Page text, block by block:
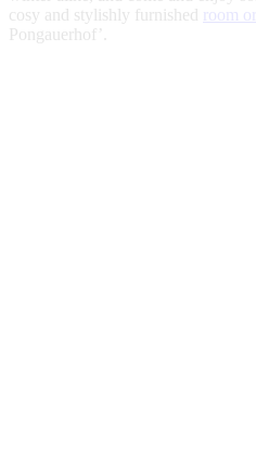
cosy and stylishly furnished
room
Pongauerhof’.